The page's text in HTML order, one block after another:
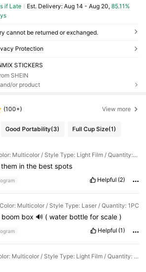
if Late ​Est. Delivery: Aug 14 - Aug 20, 85.11%
cannot be returned or exchanged.
Protection
STICKERS
SHEIN
or product
(100+) View more
Good Portability(3) Full Cup Size(1)
Color: Multicolor / Style Type: Light Film / Quantity: 3pcs
them inthe bestspots
Helpful (2)
Color: Multicolor / Style Type: Laser / Quantity: 1PC
boom box 🔊 (water bottleforscale)
Helpful (1)
Color: Multicolor / Style Type: Light Film / Quantity: 1PC